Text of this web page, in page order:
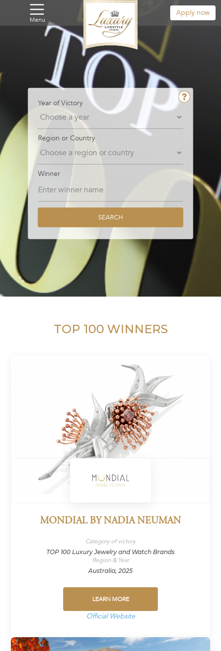
Menu
Apply now
Year of Victory
Region or Country
Winner
SEARCH
TOP 100 WINNERS
MONDIAL BY NADIA NEUMAN
Category of victory
TOP 100 Luxury Jewelry and Watch Brands
Region & Year
Australia, 2025
LEARN MORE
Official Website